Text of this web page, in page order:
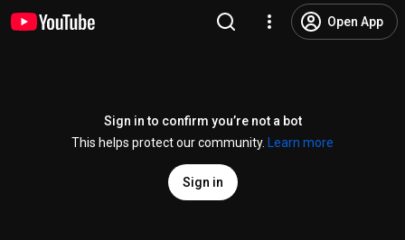
Open App
Sign in to confirm you’re not a bot
This helps protect our community.
Learn more
Sign in